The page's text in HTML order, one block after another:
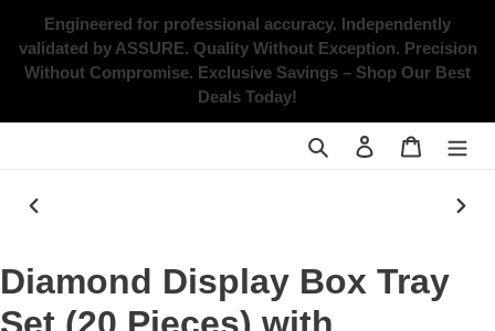
content
Engineered for professional accuracy. Independently
validated by ASSURE. Quality Without Exception. Precision
Without Compromise. Exclusive Savings – Shop Our Best
Deals Today!
Search Log in Cart
Diamond Display Box Tray
Set (20 Pieces) with